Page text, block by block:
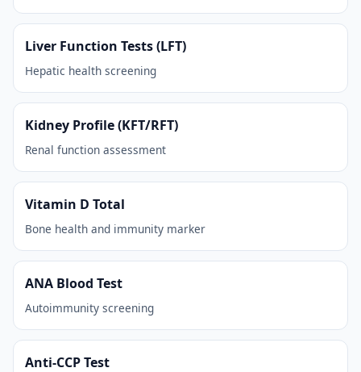
Liver Function Tests (LFT)
Hepatic health screening
Kidney Profile (KFT/RFT)
Renal function assessment
Vitamin D Total
Bone health and immunity marker
ANA Blood Test
Autoimmunity screening
Anti-CCP Test